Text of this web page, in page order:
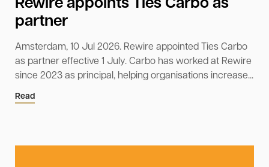
Rewire appoints Ties Carbo as
partner
Amsterdam, 10 Jul 2026. Rewire appointed Ties Carbo
as partner effective 1 July. Carbo has worked at Rewire
since 2023 as principal, helping organisations increase...
Read